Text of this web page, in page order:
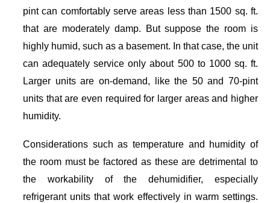
pint can comfortably serve areas less than 1500 sq. ft.
that are moderately damp. But suppose the room is
highly humid, such as a basement. In that case, the unit
can adequately service only about 500 to 1000 sq. ft.
Larger units are on-demand, like the 50 and 70-pint
units that are even required for larger areas and higher
humidity.
Considerations such as temperature and humidity of
the room must be factored as these are detrimental to
the workability of the dehumidifier, especially
refrigerant units that work effectively in warm settings.